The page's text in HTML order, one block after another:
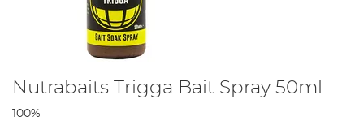
Nutrabaits Trigga Bait Spray 50ml
100%